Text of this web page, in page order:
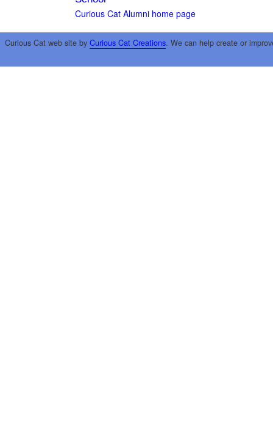
Curious Cat Alumni home page
Curious Cat web site by Curious Cat Creations. We can help create or